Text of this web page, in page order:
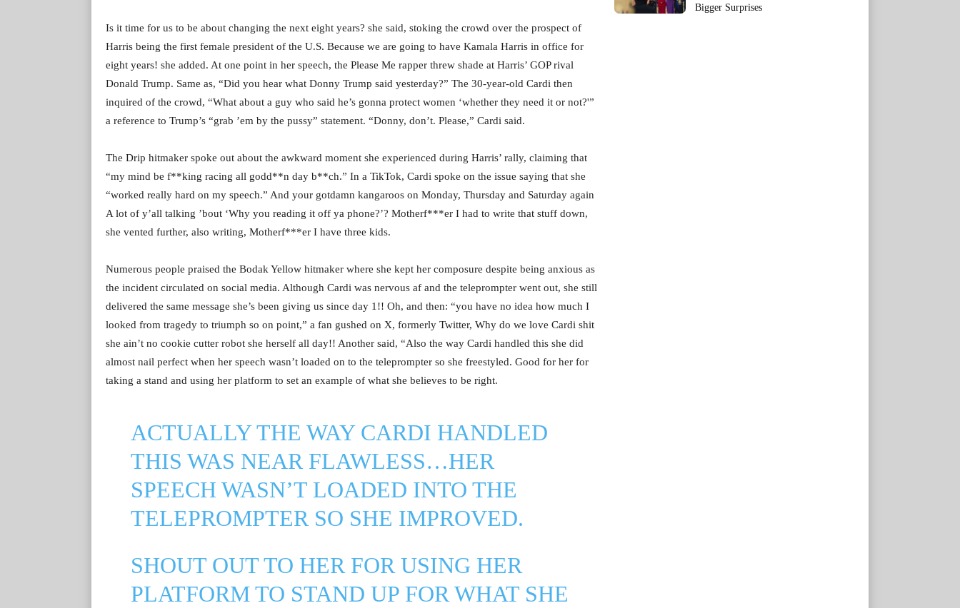
Is it time for us to be about changing the next eight years? she said, stoking the crowd over the prospect of
Harris being the first female president of the U.S. Because we are going to have Kamala Harris in office for
eight years! she added. At one point in her speech, the Please Me rapper threw shade at Harris’ GOP rival
Donald Trump. Same as, “Did you hear what Donny Trump said yesterday?” The 30-year-old Cardi then
inquired of the crowd, “What about a guy who said he’s gonna protect women ‘whether they need it or not?'”
a reference to Trump’s “grab ’em by the pussy” statement. “Donny, don’t. Please,” Cardi said.
The Drip hitmaker spoke out about the awkward moment she experienced during Harris’ rally, claiming that
“my mind be f**king racing all godd**n day b**ch.” In a TikTok, Cardi spoke on the issue saying that she
“worked really hard on my speech.” And your gotdamn kangaroos on Monday, Thursday and Saturday again
A lot of y’all talking ’bout ‘Why you reading it off ya phone?’? Motherf***er I had to write that stuff down,
she vented further, also writing, Motherf***er I have three kids.
Numerous people praised the Bodak Yellow hitmaker where she kept her composure despite being anxious as
the incident circulated on social media. Although Cardi was nervous af and the teleprompter went out, she still
delivered the same message she’s been giving us since day 1!! Oh, and then: “you have no idea how much I
looked from tragedy to triumph so on point,” a fan gushed on X, formerly Twitter, Why do we love Cardi shit
she ain’t no cookie cutter robot she herself all day!! Another said, “Also the way Cardi handled this she did
almost nail perfect when her speech wasn’t loaded on to the teleprompter so she freestyled. Good for her for
taking a stand and using her platform to set an example of what she believes to be right.
ACTUALLY THE WAY CARDI HANDLED
THIS WAS NEAR FLAWLESS…HER
SPEECH WASN’T LOADED INTO THE
TELEPROMPTER SO SHE IMPROVED.
SHOUT OUT TO HER FOR USING HER
PLATFORM TO STAND UP FOR WHAT SHE
Bigger Surprises